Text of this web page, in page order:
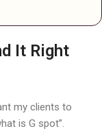
It Right
my clients to
is G spot”.